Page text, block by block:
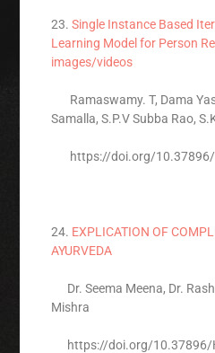
23.Single Instance Based
Learning Model for Person
images/videos
Ramaswamy. T, Dama
Samalla, S.P.V Subba Rao,
https://doi.org/10.37896/
24. EXPLICATION OF
AYURVEDA
Dr. Seema Meena, Dr.
Mishra
https://doi.org/10.37896/